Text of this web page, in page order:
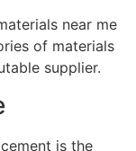
near me
of materials
supplier.
is the